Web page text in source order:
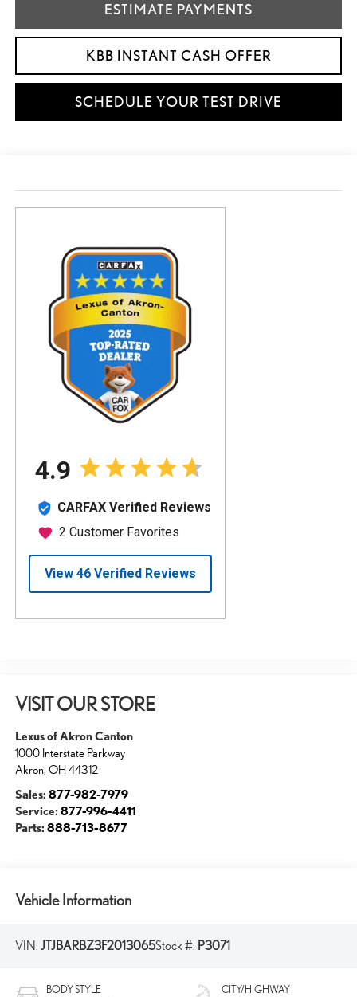
ESTIMATE PAYMENTS
KBB INSTANT CASH OFFER
SCHEDULE YOUR TEST DRIVE
VISIT OUR STORE
Lexus of Akron Canton
1000 Interstate Parkway
Akron, OH 44312
Sales: 877-982-7979
Service: 877-996-4411
Parts: 888-713-8677
Vehicle Information
VIN: JTJBARBZ3F2013065Stock #: P3071
BODY STYLE CITY/HIGHWAY